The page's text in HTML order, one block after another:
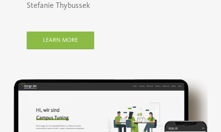
Stefanie Thybussek
LEARN MORE